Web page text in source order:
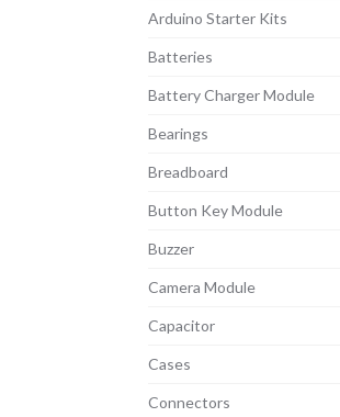
Arduino Starter Kits
Batteries
Battery Charger Module
Bearings
Breadboard
Button Key Module
Buzzer
Camera Module
Capacitor
Cases
Connectors